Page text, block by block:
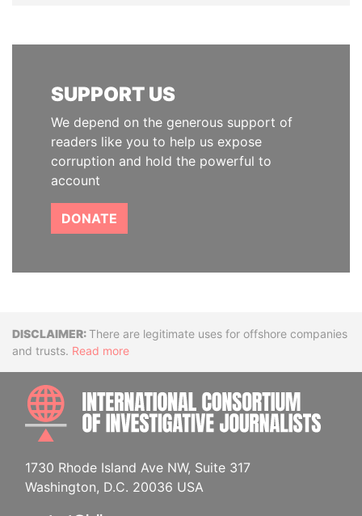
SUPPORT US
We depend on the generous support of
readers like you to help us expose
corruption and hold the powerful to
account
DONATE
DisclaimerThere are legitimate uses for offshore companies
and trusts. Read more
1730 Rhode Island Ave NW, Suite 317
Washington, D.C. 20036 USA